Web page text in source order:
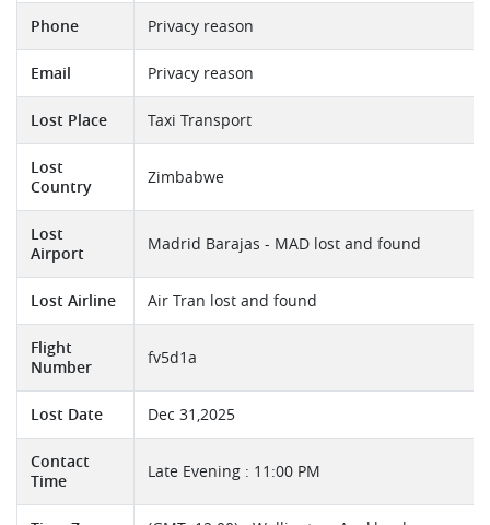
Phone Privacy reason
Email Privacy reason
Lost Place Taxi Transport
Lost
Country
Zimbabwe
Lost
Airport
Madrid Barajas - MAD lost and found
Lost Airline Air Tran lost and found
Flight
Number
fv5d1a
Lost Date Dec 31,2025
Contact
Time
Late Evening : 11:00 PM